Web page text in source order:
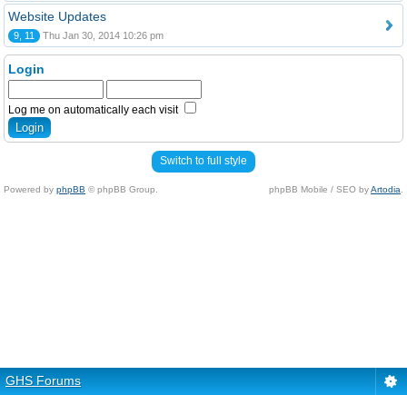
Website Updates
9, 11 Thu Jan 30, 2014 10:26 pm
Login
Log me on automatically each visit
Switch to full style
Powered by phpBB © phpBB Group. phpBB Mobile / SEO byArtodia
GHS Forums